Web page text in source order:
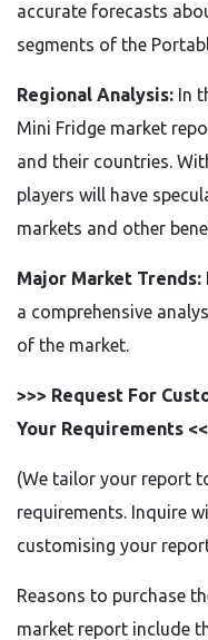
accurate forecasts
segments of the
Regional Analysis: In
Mini Fridge market
and their countries.
players will have
markets and other
Major Market Trends:
a comprehensive
of the market.
>>> Request For
Your Requirements
(We tailor your report
requirements. Inquire
customising your
Reasons to purchase
market report include